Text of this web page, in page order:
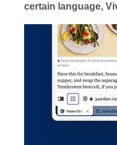
certain language,